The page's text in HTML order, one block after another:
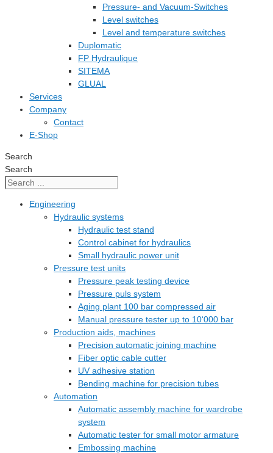
Pressure- and Vacuum-Switches
Level switches
Level and temperature switches
Duplomatic
FP Hydraulique
SITEMA
GLUAL
Services
Company
Contact
E-Shop
Search
Search
Engineering
Hydraulic systems
Hydraulic test stand
Control cabinet for hydraulics
Small hydraulic power unit
Pressure test units
Pressure peak testing device
Pressure puls system
Aging plant 100 bar compressed air
Manual pressure tester up to 10‘000 bar
Production aids, machines
Precision automatic joining machine
Fiber optic cable cutter
UV adhesive station
Bending machine for precision tubes
Automation
Automatic assembly machine for wardrobe
system
Automatic tester for small motor armature
Embossing machine